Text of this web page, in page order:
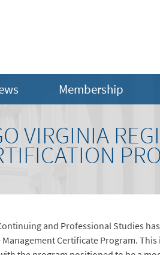
Membership
VIRGINIA
and Professional Studies
Certificate Program.